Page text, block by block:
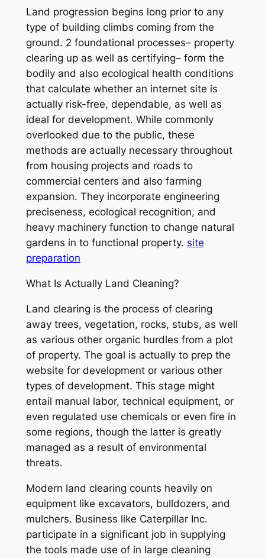
Land progression begins long prior to any
type of building climbs coming from the
ground. 2 foundational processes– property
clearing up as well as certifying– form the
bodily and also ecological health conditions
that calculate whether an internet site is
actually risk-free, dependable, as well as
ideal for development. While commonly
overlooked due to the public, these
methods are actually necessary throughout
from housing projects and roads to
commercial centers and also farming
expansion. They incorporate engineering
preciseness, ecological recognition, and
heavy machinery function to change natural
gardens in to functional property. site
preparation
What Is Actually Land Cleaning?
Land clearing is the process of clearing
away trees, vegetation, rocks, stubs, as well
as various other organic hurdles from a plot
of property. The goal is actually to prep the
website for development or various other
types of development. This stage might
entail manual labor, technical equipment, or
even regulated use chemicals or even fire in
some regions, though the latter is greatly
managed as a result of environmental
threats.
Modern land clearing counts heavily on
equipment like excavators, bulldozers, and
mulchers. Business like Caterpillar Inc.
participate in a significant job in supplying
the tools made use of in large cleaning